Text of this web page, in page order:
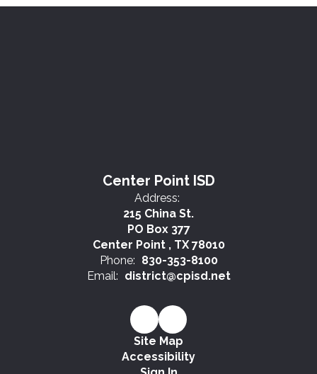
Center Point ISD
Address:
215 China St.
PO Box 377
Center Point , TX 78010
Phone: 830-353-8100
Email: district@cpisd.net
Site Map
Accessibility